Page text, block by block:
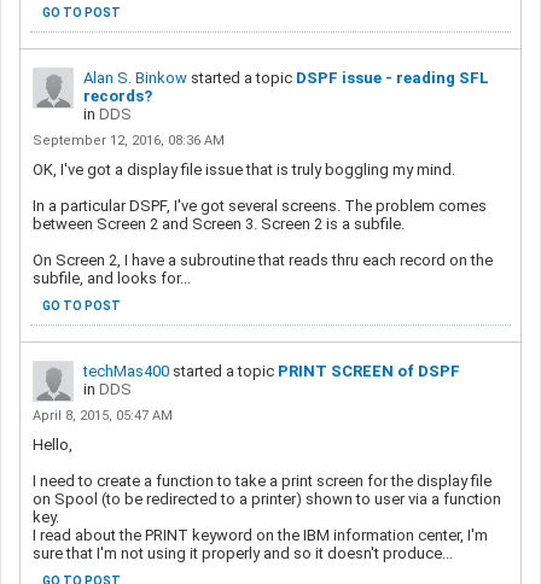
GO TO POST
Alan S. Binkow started a topic DSPF issue - reading SFL
records?
in DDS
September 12, 2016, 08:36 AM
OK, I've got a display file issue that is truly boggling my mind.
In a particular DSPF, I've got several screens. The problem comes
between Screen 2 and Screen 3. Screen 2 is a subfile.
On Screen 2, I have a subroutine that reads thru each record on the
subfile, and looks for...
GO TO POST
techMas400 started a topic PRINT SCREEN of DSPF
in DDS
April 8, 2015, 05:47 AM
Hello,
I need to create a function to take a print screen for the display file
on Spool (to be redirected to a printer) shown to user via a function
key.
I read about the PRINT keyword on the IBM information center, I'm
sure that I'm not using it properly and so it doesn't produce...
GO TO POST